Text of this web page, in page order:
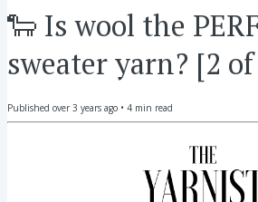
🐑 Is wool the
sweater yarn? [2
Published over 3 years ago • 4 min read